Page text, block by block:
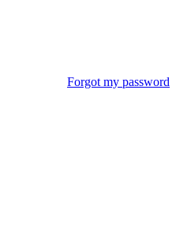
Forgot my password